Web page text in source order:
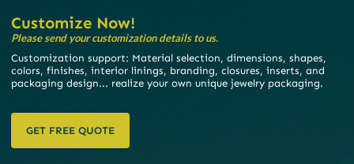
Customize Now!
Please send your customization details to us.
Customization support: Material selection, dimensions, shapes,
colors, finishes, interior linings, branding, closures, inserts, and
packaging design... realize your own unique jewelry packaging.
GET FREE QUOTE